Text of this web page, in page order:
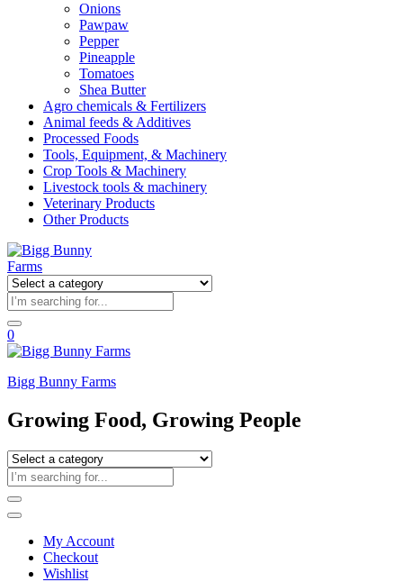
Onions
Pawpaw
Pepper
Pineapple
Tomatoes
Shea Butter
Agro chemicals & Fertilizers
Animal feeds & Additives
Processed Foods
Tools, Equipment, & Machinery
Crop Tools & Machinery
Livestock tools & machinery
Veterinary Products
Other Products
0
Bigg Bunny Farms
Growing Food, Growing People
My Account
Checkout
Wishlist